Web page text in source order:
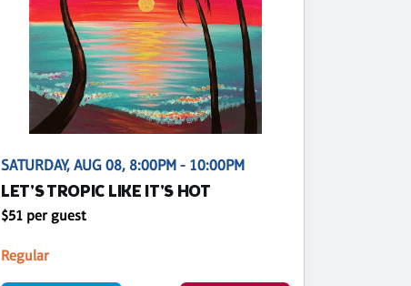
SATURDAY, AUG 08, 8:00PM - 10:00PM
LET'S TROPIC LIKE IT'S HOT
$51 per guest
Regular